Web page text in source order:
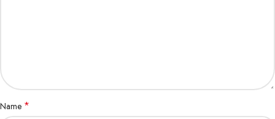
Note :
We Have Complete Specifications, If Not What
Name *